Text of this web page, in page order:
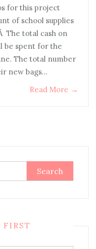
for this project
of school supplies
The total cash on
be spent for the
The total number
new bags…
Read More →
FIRST